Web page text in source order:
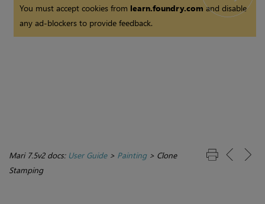
You must accept cookies from learn.foundry.comand disable
any ad-blockers to provide feedback.
Mari 7.5v2 docs: User Guide> Painting> Clone
Stamping